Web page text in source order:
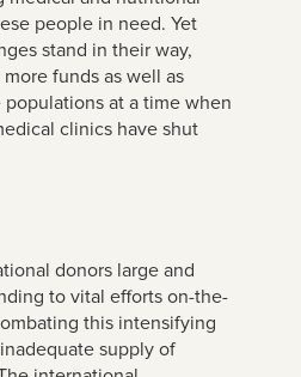
people in need. Yet
stand in their way,
funds as well as
at a time when
clinics have shut
donors large and
to vital efforts on-the-
this intensifying
supply of